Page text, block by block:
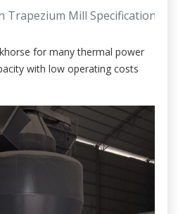
Trapezium Mill Specifications
for many thermal power
with low operating costs